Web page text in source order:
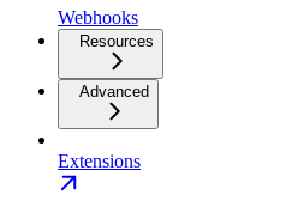
Webhooks
Resources
Advanced
Extensions